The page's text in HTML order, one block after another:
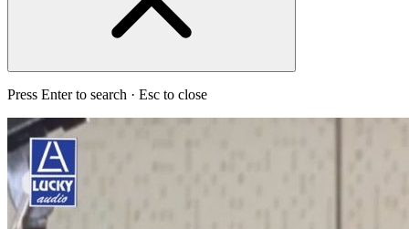
Press Enter to search · Esc to close